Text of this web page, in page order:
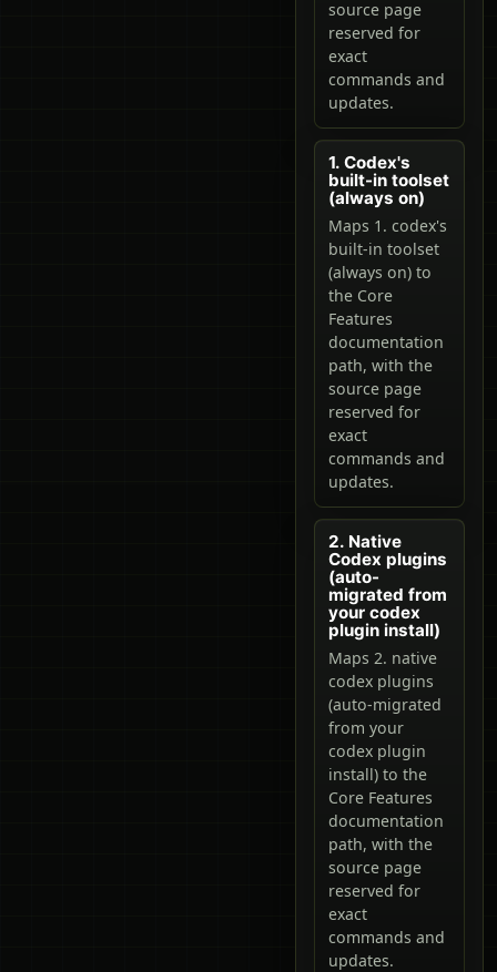
source page
reserved for
exact
commands and
updates.
1. Codex's
built-in toolset
(always on)
Maps 1. codex's
built-in toolset
(always on) to
the Core
Features
documentation
path, with the
source page
reserved for
exact
commands and
updates.
2. Native
Codex plugins
(auto-
migrated from
your codex
plugin install)
Maps 2. native
codex plugins
(auto-migrated
from your
codex plugin
install) to the
Core Features
documentation
path, with the
source page
reserved for
exact
commands and
updates.